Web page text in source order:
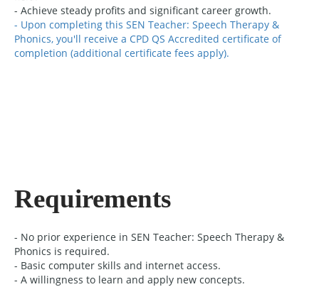
- Achieve steady profits and significant career growth.
- Upon completing this SEN Teacher: Speech Therapy &
Phonics, you'll receive a CPD QS Accredited certificate of
completion (additional certificate fees apply).
Requirements
- No prior experience in SEN Teacher: Speech Therapy &
Phonics is required.
- Basic computer skills and internet access.
- A willingness to learn and apply new concepts.